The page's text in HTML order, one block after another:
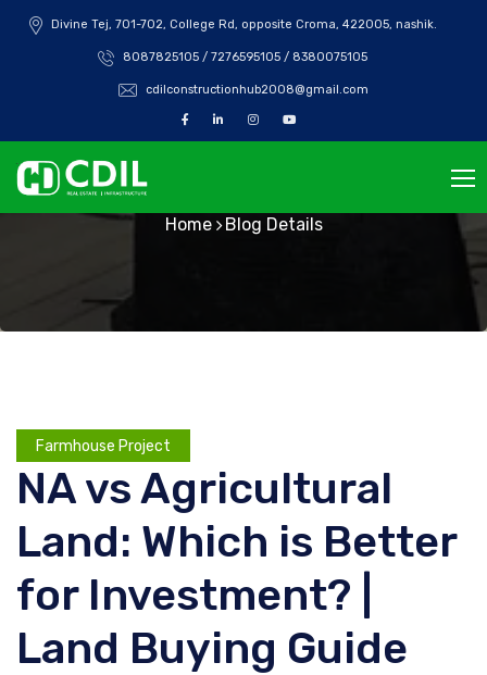
Divine Tej, 701-702, College Rd, opposite Croma, 422005, nashik.
8087825105 / 7276595105 / 8380075105
cdilconstructionhub2008@gmail.com
Blog Details
Home Blog Details
Farmhouse Project
NA vs Agricultural
Land: Which is Better
for Investment? |
Land Buying Guide